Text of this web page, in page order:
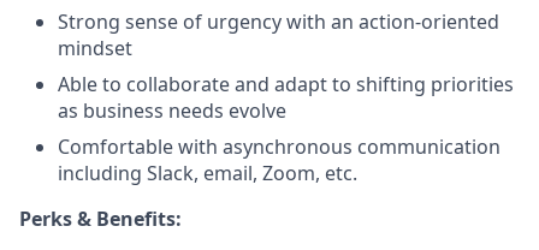
Strong sense of urgency with an action-oriented
mindset
Able to collaborate and adapt to shifting priorities
as business needs evolve
Comfortable with asynchronous communication
including Slack, email, Zoom, etc.
Perks & Benefits: